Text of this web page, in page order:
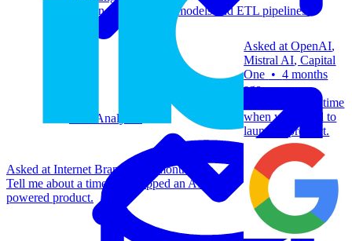
Design complex data models and ETL pipelines.
Data Analytics
Asked at Internet Brands
2 months ago
Tell me about a time you shipped an AI
powered product.
Asked atOpenAI,
Mistral AI,Capital
One •4 months
ago
Tell me about a time
when you failed to
launch a product.